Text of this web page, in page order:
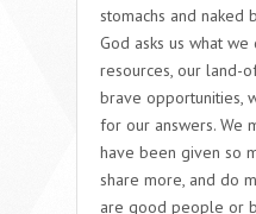
stomachs and naked
God asks us what
resources, our land-
brave opportunities,
for our answers. We
have been given so
share more, and do
are good people or